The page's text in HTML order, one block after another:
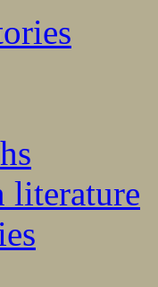
literature